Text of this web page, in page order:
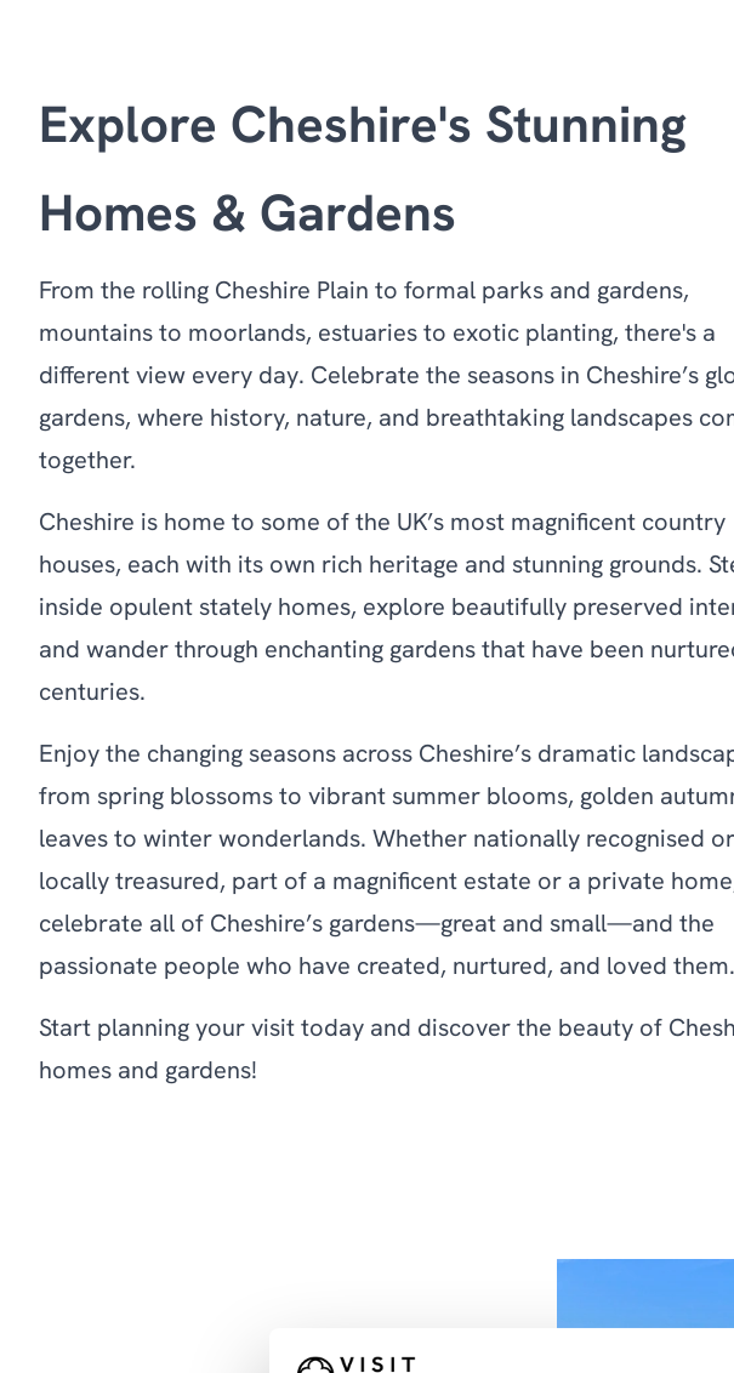
Explore Cheshire's Stunning
Homes & Gardens
From the rolling Cheshire Plain to formal parks and gardens,
mountains to moorlands, estuaries to exotic planting, there's a
different view every day. Celebrate the seasons in Cheshire’s
gardens, where history, nature, and breathtaking landscapes
together.
Cheshire is home to some of the UK’s most magnificent country
houses, each with its own rich heritage and stunning grounds.
inside opulent stately homes, explore beautifully preserved
and wander through enchanting gardens that have been
centuries.
Enjoy the changing seasons across Cheshire’s dramatic
from spring blossoms to vibrant summer blooms, golden
leaves to winter wonderlands. Whether nationally recognised or
locally treasured, part of a magnificent estate or a private
celebrate all of Cheshire’s gardens—great and small—and the
passionate people who have created, nurtured, and loved them.
Start planning your visit today and discover the beauty of
homes and gardens!